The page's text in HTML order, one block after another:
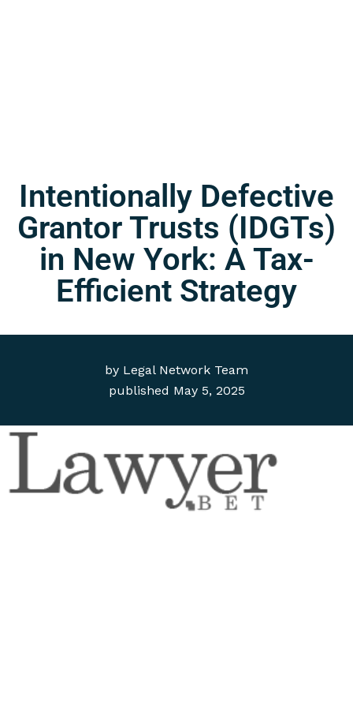
by Legal Network Team
published May 5, 2025
Intentionally Defective
Grantor Trusts (IDGTs)
in New York: A Tax-
Efficient Strategy